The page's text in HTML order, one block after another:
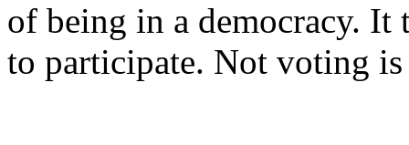
of being in a democracy.
to participate. Not voting